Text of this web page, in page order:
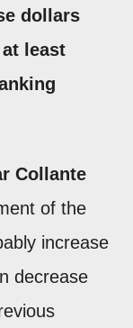
dollars
least
Collante
of the
increase
decrease